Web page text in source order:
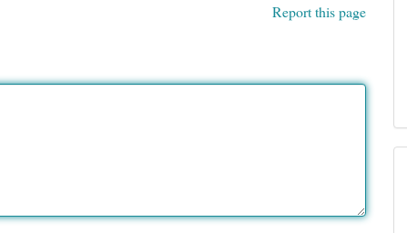
Report this page